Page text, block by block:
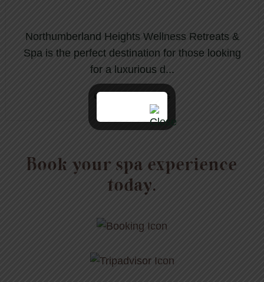
Northumberland Heights Wellness Retreats &
Spa is the perfect destination for those looking
for a luxurious d...
CONTINUE READING
Book your spa experience
today.